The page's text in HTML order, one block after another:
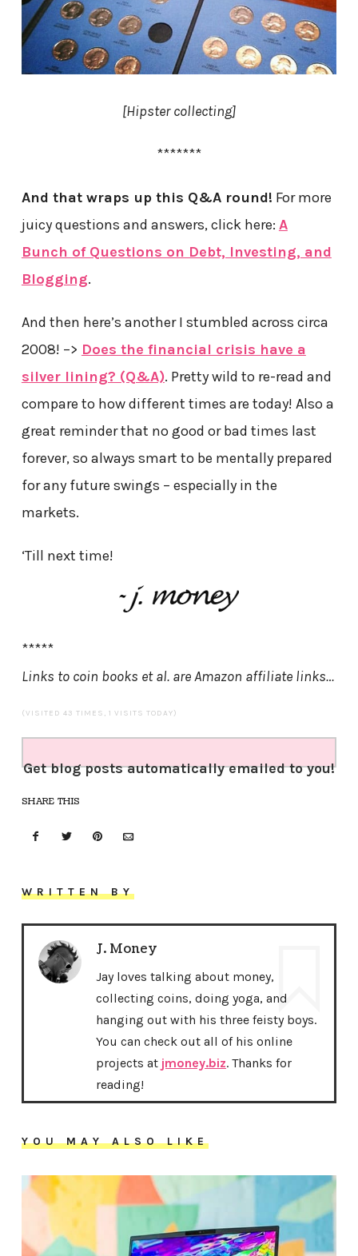
[Hipster collecting]
*******
And that wraps up this Q&A round! For more
juicy questions and answers, click here: A
Bunch of Questions on Debt, Investing, and
Blogging.
And then here’s another I stumbled across circa
2008! –> Does the financial crisis have a
silver lining? (Q&A). Pretty wild to re-read and
compare to how different times are today! Also a
great reminder that no good or bad times last
forever, so always smart to be mentally prepared
for any future swings – especially in the
markets.
‘Till next time!
*****
Links to coin books et al. are Amazon affiliate links…
(VISITED 43 TIMES, 1 VISITS TODAY)
Get blog posts automatically emailed to you!
SHARE THIS
WRITTEN BY
J. Money
Jay loves talking about money,
collecting coins, doing yoga, and
hanging out with his three feisty boys.
You can check out all of his online
projects at jmoney.biz. Thanks for
reading!
YOU MAY ALSO LIKE